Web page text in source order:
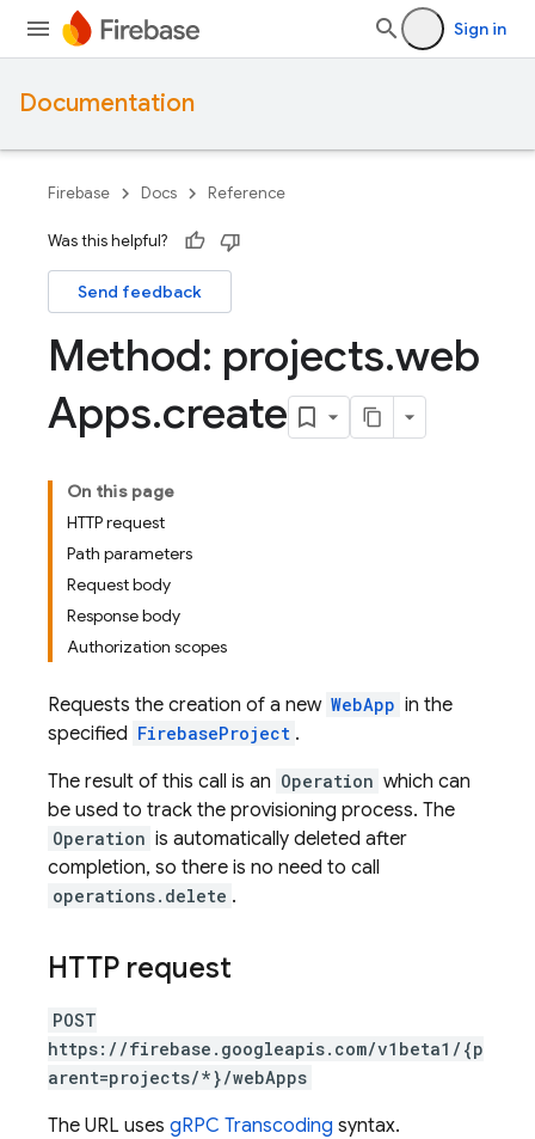
Sign in
Documentation
Firebase Docs Reference
Was this helpful?
Send feedback
Method: projects.web
Apps.create
On this page
HTTP request
Path parameters
Request body
Response body
Authorization scopes
Requests the creation of a new WebApp in the
specified FirebaseProject .
The result of this call is an Operation which can
be used to track the provisioning process. The
Operation is automatically deleted after
completion, so there is no need to call
operations.delete .
HTTP request
POST
https://firebase.googleapis.com/v1beta1/{p
arent=projects/*}/webApps
The URL uses gRPC Transcoding syntax.